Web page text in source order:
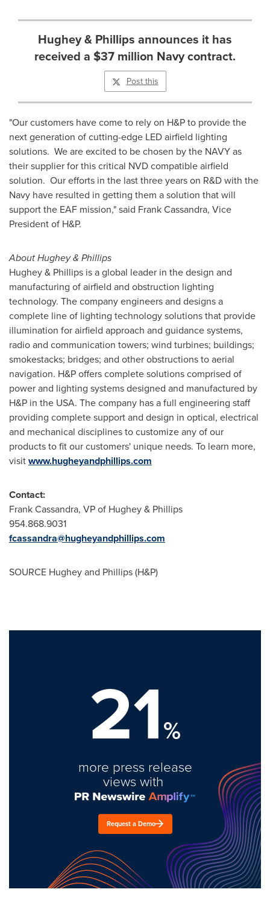
Hughey & Phillips announces it has
received a $37 million Navy contract.
Post this
"Our customers have come to rely on H&P to provide the
next generation of cutting-edge LED airfield lighting
solutions. We are excited to be chosen by the NAVY as
their supplier for this critical NVD compatible airfield
solution. Our efforts in the last three years on R&D with the
Navy have resulted in getting them a solution that will
support the EAF mission," said Frank Cassandra, Vice
President of H&P.
About Hughey & Phillips
Hughey & Phillips is a global leader in the design and
manufacturing of airfield and obstruction lighting
technology. The company engineers and designs a
complete line of lighting technology solutions that provide
illumination for airfield approach and guidance systems,
radio and communication towers; wind turbines; buildings;
smokestacks; bridges; and other obstructions to aerial
navigation. H&P offers complete solutions comprised of
power and lighting systems designed and manufactured by
H&P in the USA. The company has a full engineering staff
providing complete support and design in optical, electrical
and mechanical disciplines to customize any of our
products to fit our customers' unique needs. To learn more,
visitwww.hugheyandphillips.com
Contact:
Frank Cassandra, VP of Hughey & Phillips
954.868.9031
fcassandra@hugheyandphillips.com
SOURCE Hughey and Phillips (H&P)
21%
more press release
views with
Request a Demo